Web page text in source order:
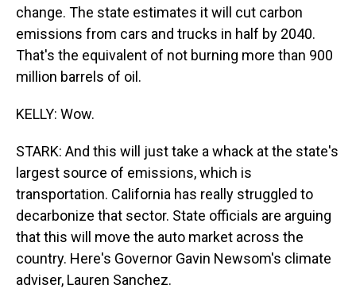
change. The state estimates it will cut carbon
emissions from cars and trucks in half by 2040.
That's the equivalent of not burning more than 900
million barrels of oil.
KELLY: Wow.
STARK: And this will just take a whack at the state's
largest source of emissions, which is
transportation. California has really struggled to
decarbonize that sector. State officials are arguing
that this will move the auto market across the
country. Here's Governor Gavin Newsom's climate
adviser, Lauren Sanchez.